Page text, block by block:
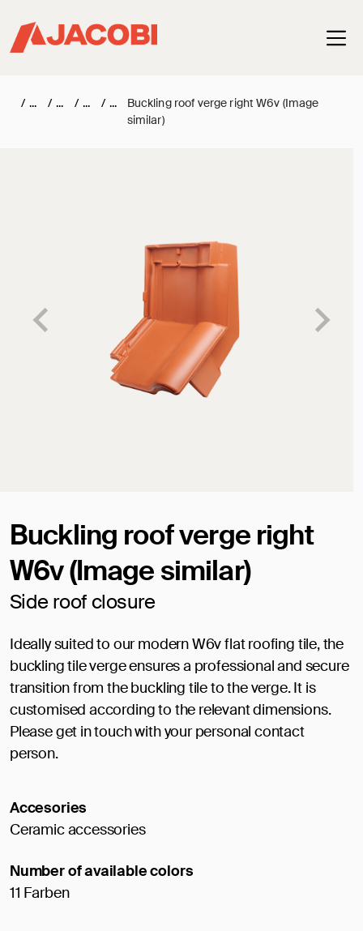
/ / / /
Buckling roof verge right W6v (Image
similar)
Buckling roof verge right
W6v (Image similar)
Side roof closure
Ideally suited to our modern W6v flat roofing tile, the
buckling tile verge ensures a professional and secure
transition from the buckling tile to the verge. It is
customised according to the relevant dimensions.
Please get in touch with your personal contact
person.
Accesories
Ceramic accessories
Number of available colors
11 Farben